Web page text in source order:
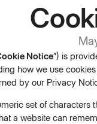
Notice”) is
how we use
by our Privacy
set of characters
a website can